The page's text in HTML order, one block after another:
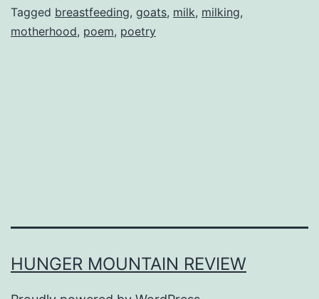
Tagged breastfeeding, goats, milk, milking,
motherhood, poem, poetry
HUNGER MOUNTAIN REVIEW